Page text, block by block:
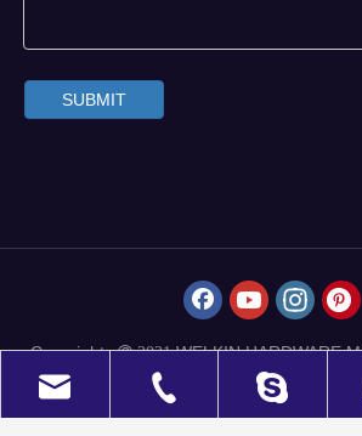
SUBMIT
Copyrights 2021WELKIN HARDWARE
LIMITED